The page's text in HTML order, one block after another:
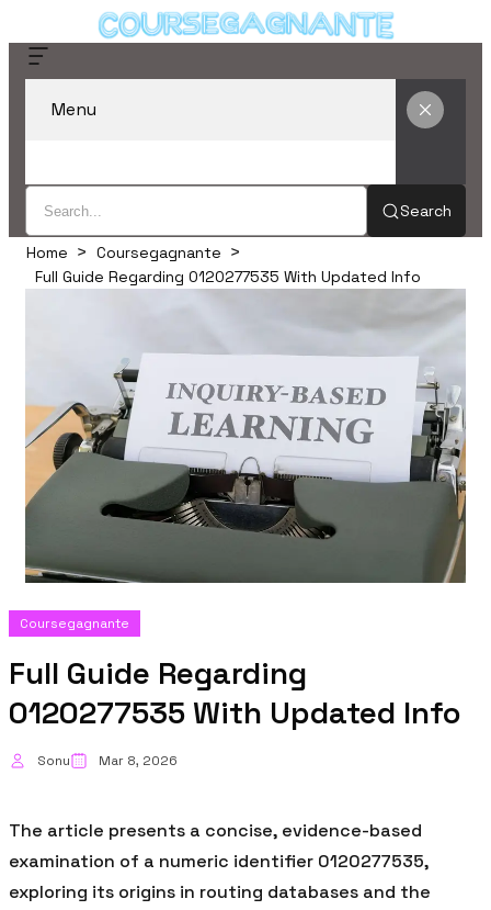
Menu
Search
Home
Coursegagnante
Full Guide Regarding 0120277535 With Updated Info
Coursegagnante
Full Guide Regarding
0120277535 With Updated Info
Sonu Mar 8, 2026
The article presents a concise, evidence-based
examination of a numeric identifier 0120277535,
exploring its origins in routing databases and the